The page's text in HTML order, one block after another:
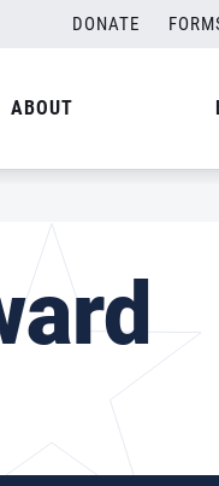
DONATE
ABOUT